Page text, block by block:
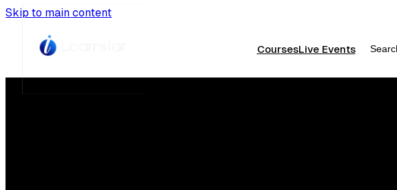
Skip to main content
CoursesLive Events